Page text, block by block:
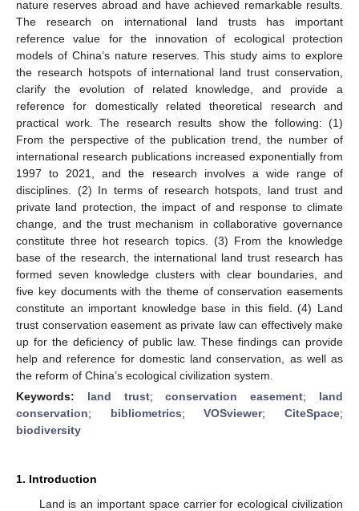
nature reserves abroad and have achieved remarkable results.
The research on international land trusts has important
reference value for the innovation of ecological protection
models of China’s nature reserves. This study aims to explore
the research hotspots of international land trust conservation,
clarify the evolution of related knowledge, and provide a
reference for domestically related theoretical research and
practical work. The research results show the following: (1)
From the perspective of the publication trend, the number of
international research publications increased exponentially from
1997 to 2021, and the research involves a wide range of
disciplines. (2) In terms of research hotspots, land trust and
private land protection, the impact of and response to climate
change, and the trust mechanism in collaborative governance
constitute three hot research topics. (3) From the knowledge
base of the research, the international land trust research has
formed seven knowledge clusters with clear boundaries, and
five key documents with the theme of conservation easements
constitute an important knowledge base in this field. (4) Land
trust conservation easement as private law can effectively make
up for the deficiency of public law. These findings can provide
help and reference for domestic land conservation, as well as
the reform of China’s ecological civilization system.
Keywords: land trust;conservation easement; land
conservation; bibliometrics;VOSviewer;CiteSpace;
biodiversity
1. Introduction
Land is an important space carrier for ecological civilization